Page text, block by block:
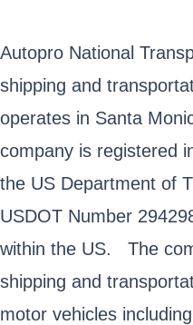
Autopro National
shipping and
operates in Santa
company is registered
the US Department of
USDOT Number
within the US. The
shipping and
motor vehicles